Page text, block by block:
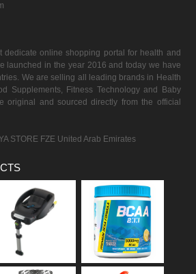
dedicate online shopping portal for health and
launched in the year 2016 and today we have
We are selling all leading brands in Health
Supplements, Fitness Technology and Baby
original and sourced directly from the official
STORE FZE United Arab Emirates